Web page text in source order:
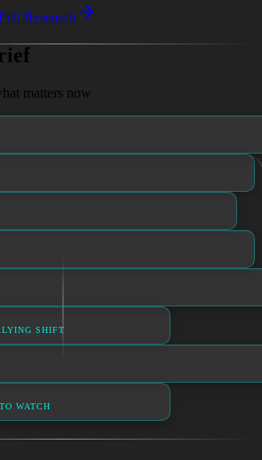
Research
matters now
SHIFT
WATCH